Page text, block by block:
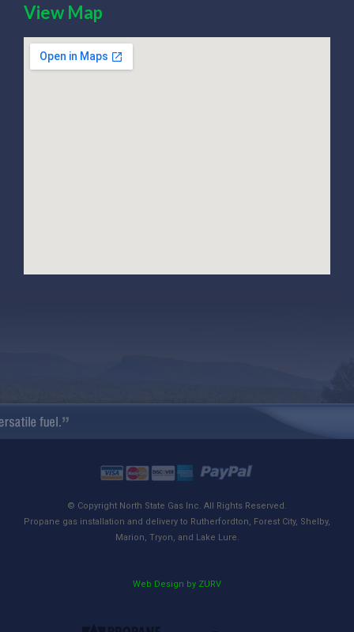
View Map
© Copyright North State Gas Inc. All Rights Reserved.
Propane gas installation and delivery to Rutherfordton, Forest City, Shelby,
Marion, Tryon, and Lake Lure.
Web Design by ZURV